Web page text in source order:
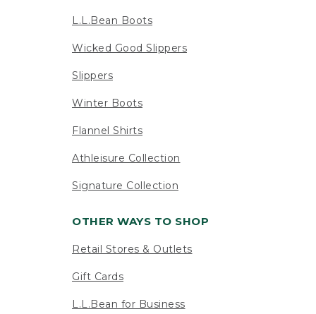
L.L.Bean Boots
Wicked Good Slippers
Slippers
Winter Boots
Flannel Shirts
Athleisure Collection
Signature Collection
OTHER WAYS TO SHOP
Retail Stores & Outlets
Gift Cards
L.L.Bean for Business